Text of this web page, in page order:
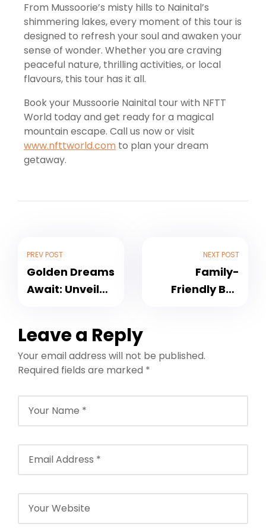
From Mussoorie’s misty hills to Nainital’s
shimmering lakes, every moment of this tour is
designed to refresh your soul and awaken your
sense of wonder. Whether you are craving
peaceful nature, thrilling activities, or local
flavours, this tour has it all.
Book your Mussoorie Nainital tour with NFTT
World today and get ready for a magical
mountain escape. Call us now or visit
www.nfttworld.com to plan your dream
getaway.
PREV POST
Golden Dreams
Await: Unveil
Group Tour
Packages
NEXT POST
Family-
Friendly Bali
Adventure
Leave a Reply
Your email address will not be published.
Required fields are marked *